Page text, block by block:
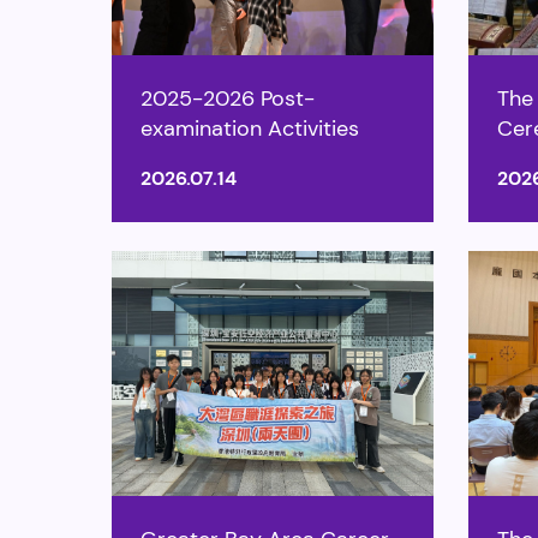
2025-2026 Post-
examination Activities
2026.07.14